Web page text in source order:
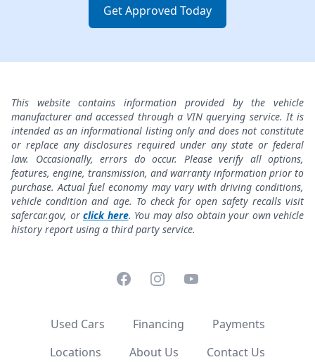
Get Approved Today
This website contains information provided by the vehicle
manufacturer and accessed through a VIN querying service. It is
intended as an informational listing only and does not constitute
or replace any disclosures required under any state or federal
law. Occasionally, errors do occur. Please verify all options,
features, engine, transmission, and warranty information prior to
purchase. Actual fuel economy may vary with driving conditions,
vehicle condition and age. To check for open safety recalls visit
safercar.gov, or click here. You may also obtain your own vehicle
history report using a third party service.
FacebookInstagramYouTube
Used Cars Financing
Payments
Locations
About Us Contact Us